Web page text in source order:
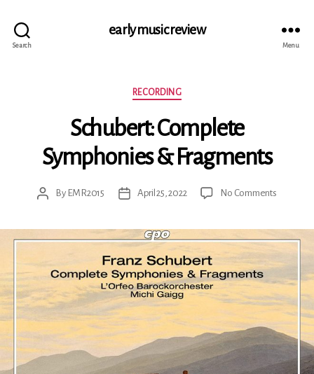
Search
early music review
Menu
Categories
RECORDING
Schubert: Complete
Symphonies & Fragments
PostBy EMR2015
PostApril 25, 2022 No Commentson
&